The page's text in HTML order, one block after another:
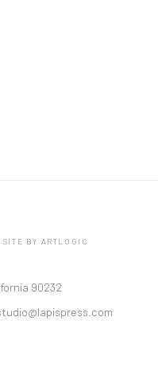
SITE BY ARTLOGIC
90232